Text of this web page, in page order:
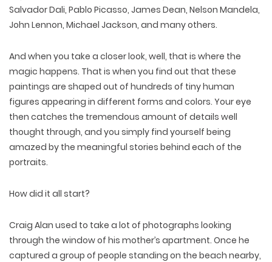
Salvador Dali, Pablo Picasso, James Dean, Nelson Mandela,
John Lennon, Michael Jackson, and many others.
And when you take a closer look, well, that is where the
magic happens. That is when you find out that these
paintings are shaped out of hundreds of tiny human
figures appearing in different forms and colors. Your eye
then catches the tremendous amount of details well
thought through, and you simply find yourself being
amazed by the meaningful stories behind each of the
portraits.
How did it all start?
Craig Alan used to take a lot of photographs looking
through the window of his mother’s apartment. Once he
captured a group of people standing on the beach nearby,